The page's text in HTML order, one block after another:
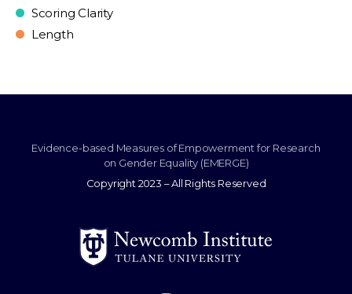
Scoring Clarity
Length
Evidence-based Measures of Empowerment for Research
on Gender Equality (EMERGE)
Copyright 2023 – All Rights Reserved